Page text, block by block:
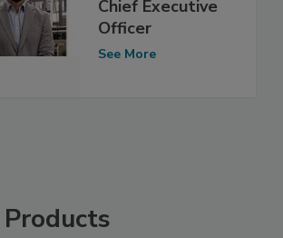
Chief Executive
Officer
See More